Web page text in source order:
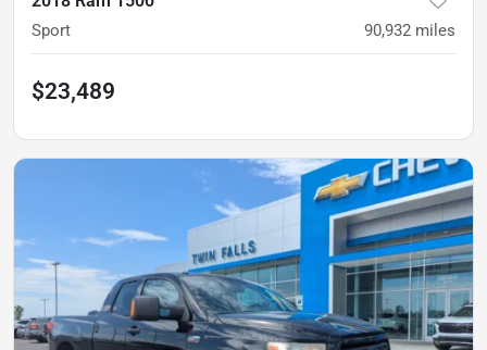
Sport 90,932 miles
$23,489